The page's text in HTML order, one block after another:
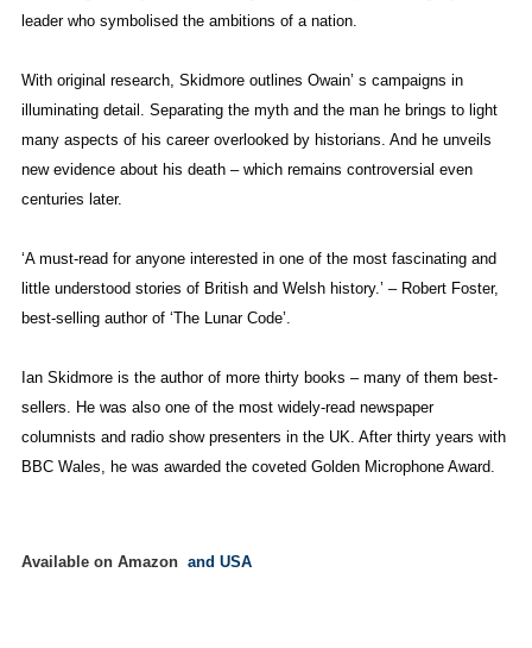
leader who symbolised the ambitions of a nation.
With original research, Skidmore outlines Owain’ s campaigns in
illuminating detail. Separating the myth and the man he brings to light
many aspects of his career overlooked by historians. And he unveils
new evidence about his death – which remains controversial even
centuries later.
‘A must-read for anyone interested in one of the most fascinating and
little understood stories of British and Welsh history.’ – Robert Foster,
best-selling author of ‘The Lunar Code’.
Ian Skidmore is the author of more thirty books – many of them best-
sellers. He was also one of the most widely-read newspaper
columnists and radio show presenters in the UK. After thirty years with
BBC Wales, he was awarded the coveted Golden Microphone Award.
Available on Amazon and USA